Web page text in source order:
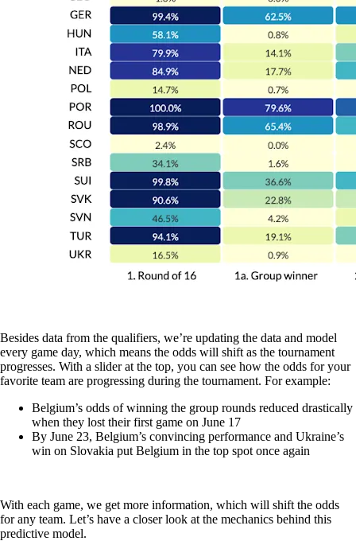
Besides data from the qualifiers, we’re updating the data and model
every game day, which means the odds will shift as the tournament
progresses. With a slider at the top, you can see how the odds for your
favorite team are progressing during the tournament. For example:
Belgium’s odds of winning the group rounds reduced drastically
when they lost their first game on June 17
By June 23, Belgium’s convincing performance and Ukraine’s
win on Slovakia put Belgium in the top spot once again
With each game, we get more information, which will shift the odds
for any team. Let’s have a closer look at the mechanics behind this
predictive model.